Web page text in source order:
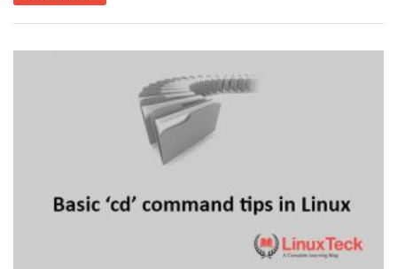
by line, including inserts, appends, changes, and